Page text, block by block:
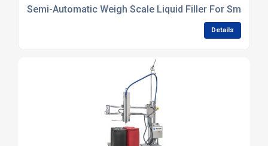
Semi-Automatic Weigh Scale Liquid Filler For Small
Details